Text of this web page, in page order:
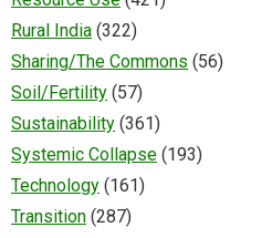
Rural India (322)
Sharing/The Commons (56)
Soil/Fertility (57)
Sustainability (361)
Systemic Collapse (193)
Technology (161)
Transition (287)